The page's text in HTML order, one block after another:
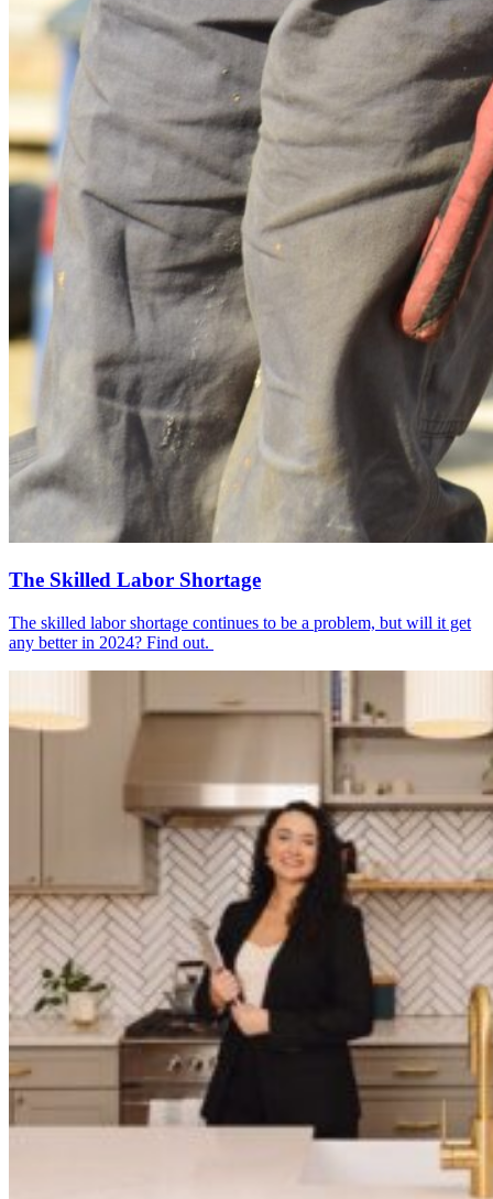
The Skilled Labor Shortage
The skilled labor shortage continues to be a problem, but will it get
any better in 2024? Find out.